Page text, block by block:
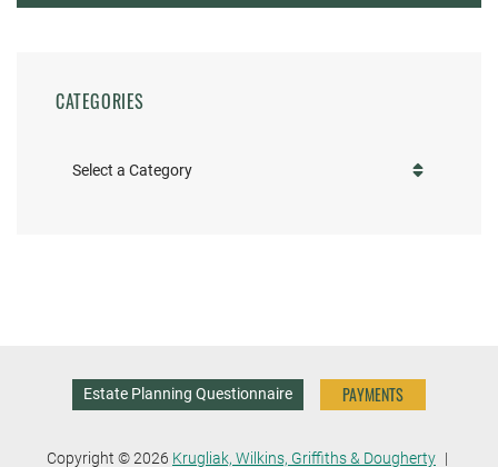
CATEGORIES
Categories
Estate Planning Questionnaire PAYMENTS
Copyright © 2026 Krugliak, Wilkins, Griffiths & Dougherty